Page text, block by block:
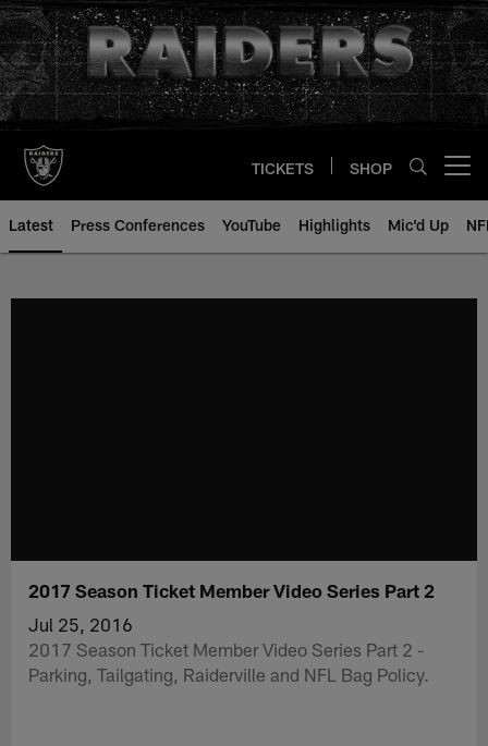
Skip
to
main
content
TICKETS SHOP
Latest Press Conferences YouTube Highlights Mic'd Up
2017 Season Ticket Member Video Series Part 2
Jul 25, 2016
2017 Season Ticket Member Video Series Part 2 -
Parking, Tailgating, Raiderville and NFL Bag Policy.